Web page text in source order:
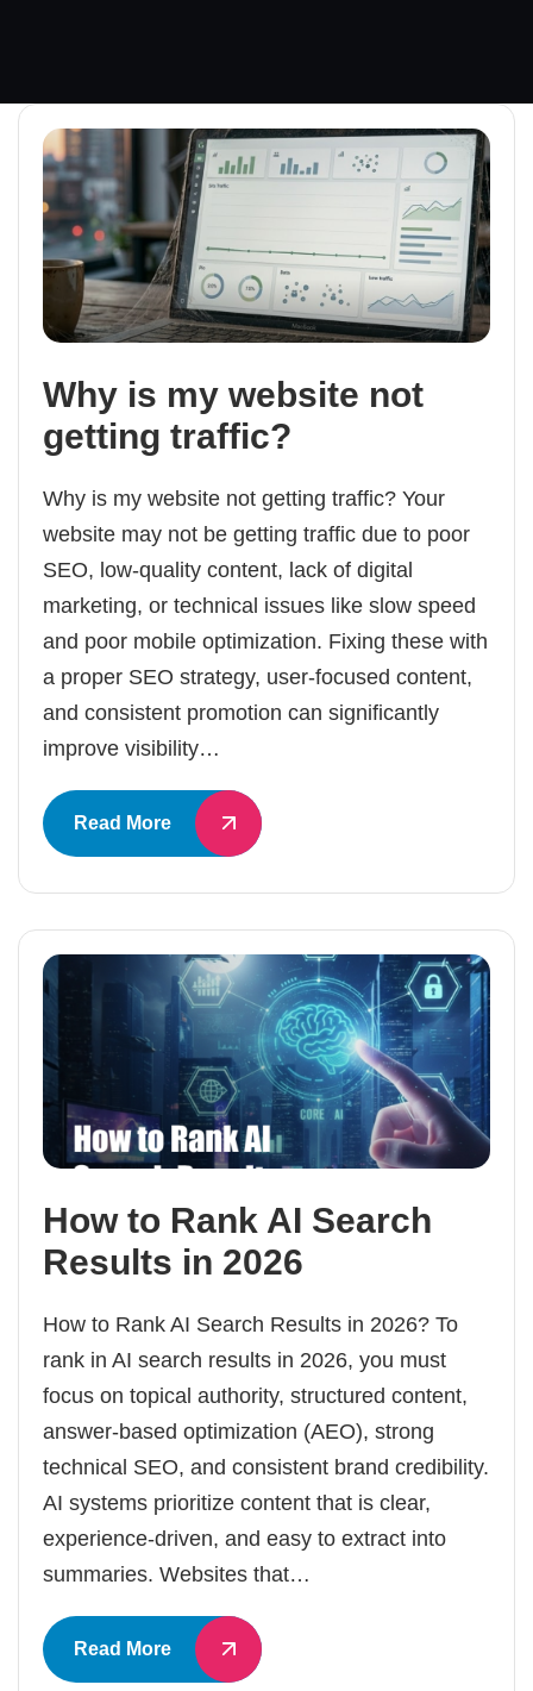
Why is my website not
getting traffic?
Why is my website not getting traffic? Your
website may not be getting traffic due to poor
SEO, low-quality content, lack of digital
marketing, or technical issues like slow speed
and poor mobile optimization. Fixing these with
a proper SEO strategy, user-focused content,
and consistent promotion can significantly
improve visibility…
Read More
How to Rank AI Search
Results in 2026
How to Rank AI Search Results in 2026? To
rank in AI search results in 2026, you must
focus on topical authority, structured content,
answer-based optimization (AEO), strong
technical SEO, and consistent brand credibility.
AI systems prioritize content that is clear,
experience-driven, and easy to extract into
summaries. Websites that…
Read More